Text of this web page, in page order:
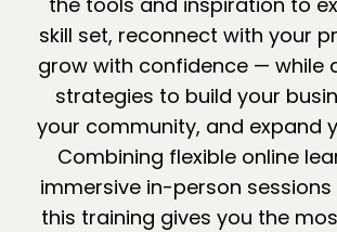
skill set, reconnect with your
grow with confidence — while
strategies to build your
your community, and expand
Combining flexible online
immersive in-person sessions
this training gives you the